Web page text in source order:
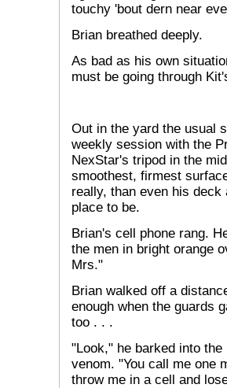
touchy 'bout dern near
Brian breathed deeply.
As bad as his own
must be going through
Out in the yard the usual
weekly session with the
NexStar's tripod in the
smoothest, firmest
really, than even his
place to be.
Brian's cell phone rang.
the men in bright orange
Mrs."
Brian walked off a
enough when the guards
too . . .
"Look," he barked into
venom. "You call me one
throw me in a cell and